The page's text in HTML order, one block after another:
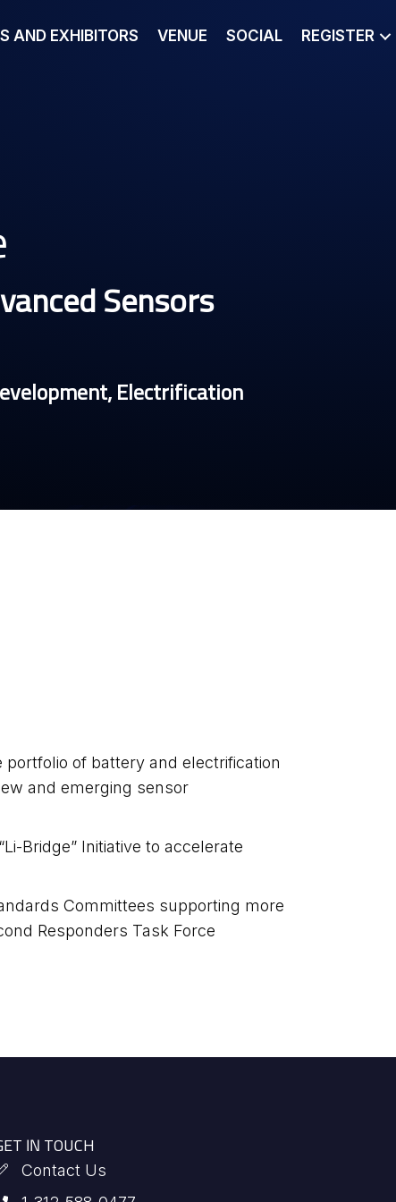
AND EXHIBITORS VENUE SOCIAL REGISTER
Sensors
Electrification
of battery and electrification
and emerging sensor
Bridge” Initiative to accelerate
Committees supporting more
Responders Task Force
IN TOUCH
Contact Us